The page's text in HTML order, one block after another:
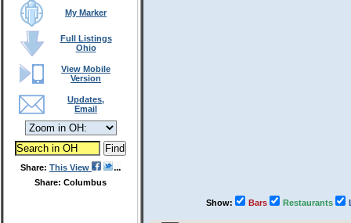
My Marker
Full Listings
Ohio
View Mobile
Version
Updates,
Email
Share: This View
Share: Columbus
Show: Bars Restaurants